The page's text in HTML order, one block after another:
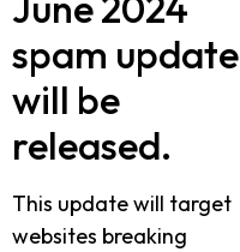
spam update
will be
released.
This update will target
websites breaking